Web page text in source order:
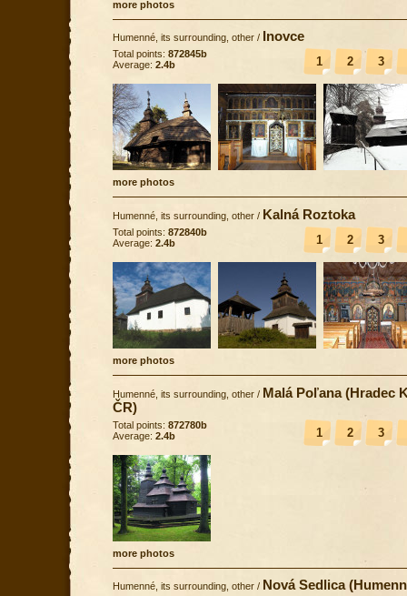
more photos
Humenné, its surrounding, other / Inovce
1 2 3
Total points: 872845b
Average: 2.4b
more photos
Humenné, its surrounding, other / Kalná Roztoka
1 2 3
Total points: 872840b
Average: 2.4b
more photos
Humenné, its surrounding, other / Malá Poľana (Hradec
ČR)
1 2 3
Total points: 872780b
Average: 2.4b
more photos
Humenné, its surrounding, other / Nová Sedlica